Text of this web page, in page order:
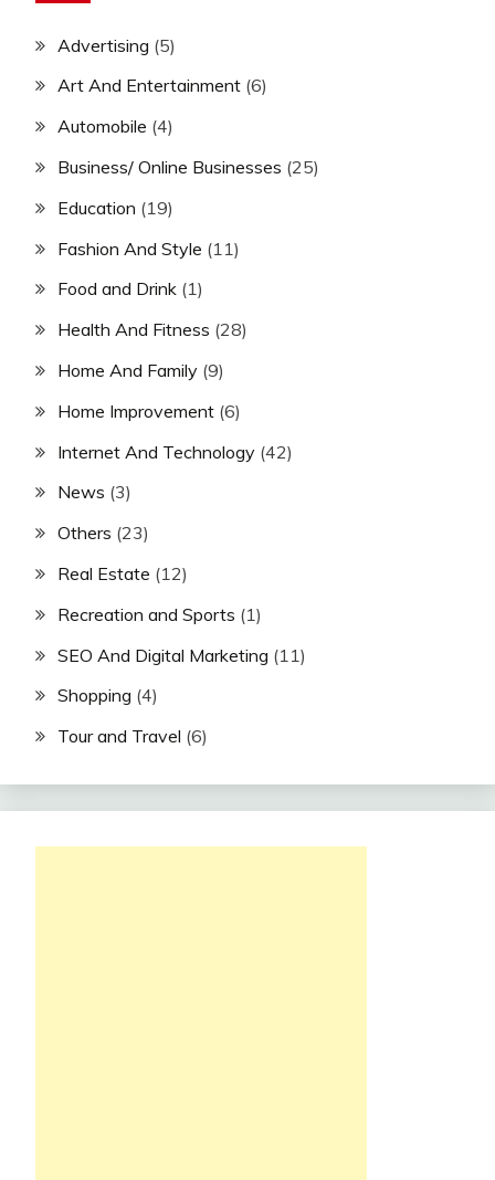
Advertising (5)
Art And Entertainment (6)
Automobile (4)
Business/ Online Businesses (25)
Education (19)
Fashion And Style (11)
Food and Drink (1)
Health And Fitness (28)
Home And Family (9)
Home Improvement (6)
Internet And Technology (42)
News (3)
Others (23)
Real Estate (12)
Recreation and Sports (1)
SEO And Digital Marketing (11)
Shopping (4)
Tour and Travel (6)